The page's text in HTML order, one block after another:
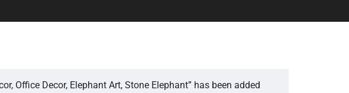
Office Decor, Elephant Art, Stone Elephant” has been added